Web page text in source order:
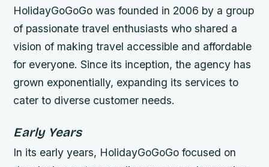
HolidayGoGoGo was founded in 2006 by a group
of passionate travel enthusiasts who shared a
vision of making travel accessible and affordable
for everyone. Since its inception, the agency has
grown exponentially, expanding its services to
cater to diverse customer needs.
Early Years
In its early years, HolidayGoGoGo focused on